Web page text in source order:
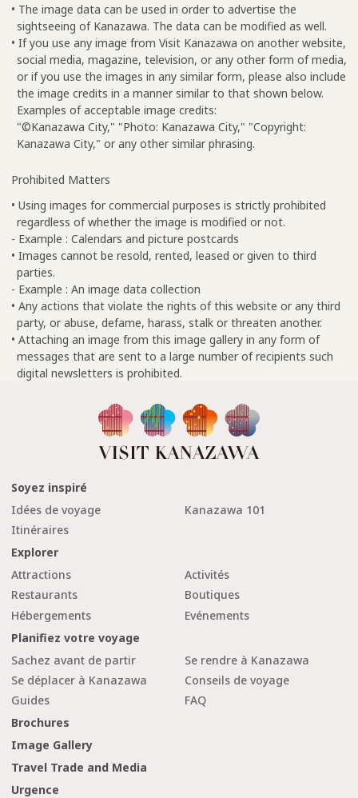
• The image data can be used in order to advertise the
sightseeing of Kanazawa. The data can be modified as well.
• If you use any image from Visit Kanazawa on another website,
social media, magazine, television, or any other form of media,
or if you use the images in any similar form, please also include
the image credits in a manner similar to that shown below.
Examples of acceptable image credits:
"©Kanazawa City," "Photo: Kanazawa City," "Copyright:
Kanazawa City," or any other similar phrasing.
Prohibited Matters
• Using images for commercial purposes is strictly prohibited
regardless of whether the image is modified or not.
- Example : Calendars and picture postcards
• Images cannot be resold, rented, leased or given to third
parties.
- Example : An image data collection
• Any actions that violate the rights of this website or any third
party, or abuse, defame, harass, stalk or threaten another.
• Attaching an image from this image gallery in any form of
messages that are sent to a large number of recipients such
digital newsletters is prohibited.
Soyez inspiré
Idées de voyage
Kanazawa 101
Itinéraires
Explorer
Attractions
Activités
Restaurants
Boutiques
Hébergements
Evénements
Planifiez votre voyage
Sachez avant de partir
Se rendre à Kanazawa
Se déplacer à Kanazawa
Conseils de voyage
Guides
FAQ
Brochures
Image Gallery
Travel Trade and Media
Urgence